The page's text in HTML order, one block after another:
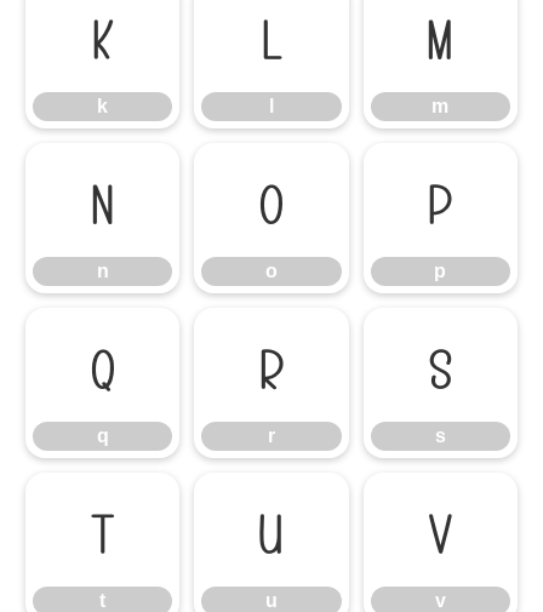
k
k
l m
m
n
n
o
o
p
p
q
q
r
r
s
s
t
t
u
u
v
v